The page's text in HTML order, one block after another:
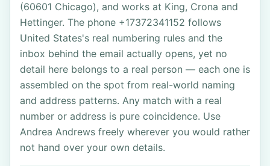
(60601 Chicago), and works at King, Crona and
Hettinger. The phone +17372341152 follows
United States's real numbering rules and the
inbox behind the email actually opens, yet no
detail here belongs to a real person — each one is
assembled on the spot from real-world naming
and address patterns. Any match with a real
number or address is pure coincidence. Use
Andrea Andrews freely wherever you would rather
not hand over your own details.